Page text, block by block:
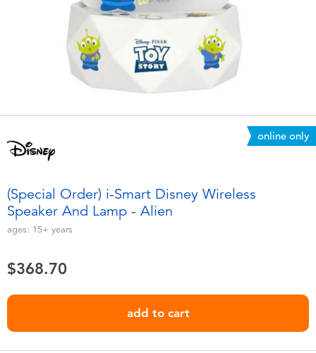
Electronics
Games & Puzzles
Learning Toys
Party
Role Play & Costumes
playpop
LEGO
LeapFrog
Tomica
Globber
online only
(Special Order) i-Smart Disney Wireless
Speaker And Lamp - Alien
ages: 15+ years
$368.70
add to cart